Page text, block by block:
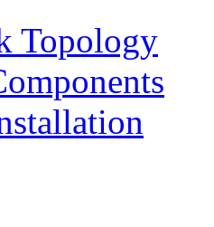
Topology